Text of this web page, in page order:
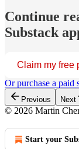
Continue
Substack
Claim my free
Or purchase a paid
Previous Next
© 2026 Martin
Start your